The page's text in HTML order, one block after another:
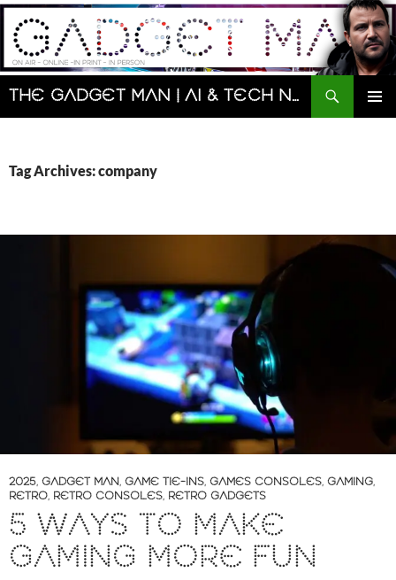
Skip
content
The Gadget Man | AI & Tech News and Reviews | Matt Porter
Search
Tag Archives: company
2025, GADGET MAN, GAME TIE-INS, GAMES CONSOLES, GAMING,
RETRO, RETRO CONSOLES, RETRO GADGETS
5 WAYS TO MAKE
GAMING MORE FUN